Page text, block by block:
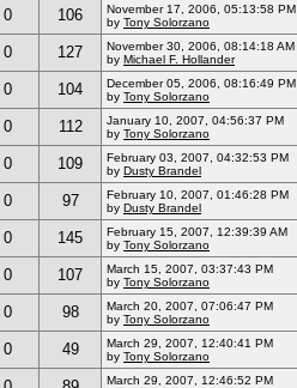
0 106
November 17, 2006, 05:13:58 PM
by Tony Solorzano
0 127
November 30, 2006, 08:14:18 AM
by Michael F. Hollander
0 104
December 05, 2006, 08:16:49 PM
by Tony Solorzano
0 112
January 10, 2007, 04:56:37 PM
by Tony Solorzano
0 109
February 03, 2007, 04:32:53 PM
by Dusty Brandel
0 97
February 10, 2007, 01:46:28 PM
by Dusty Brandel
0 145
February 15, 2007, 12:39:39 AM
by Tony Solorzano
0 107
March 15, 2007, 03:37:43 PM
by Tony Solorzano
0 98
March 20, 2007, 07:06:47 PM
by Tony Solorzano
0 49
March 29, 2007, 12:40:41 PM
by Tony Solorzano
March 29, 2007, 12:46:52 PM